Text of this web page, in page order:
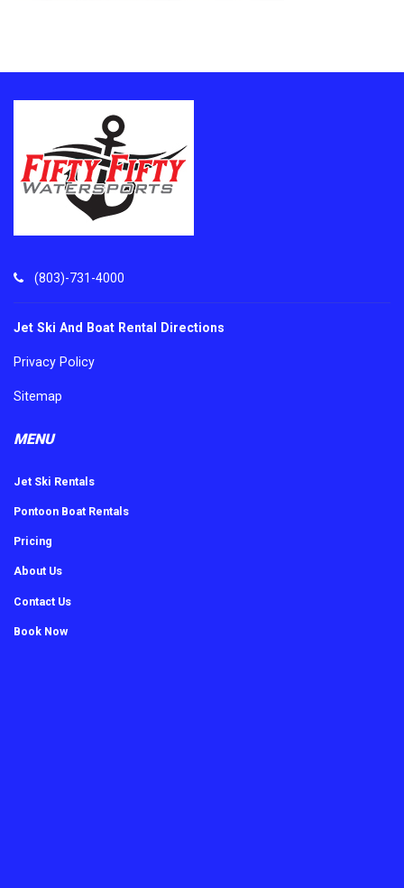
(803)-731-4000
Jet Ski And Boat Rental Directions
Privacy Policy
Sitemap
MENU
Jet Ski Rentals
Pontoon Boat Rentals
Pricing
About Us
Contact Us
Book Now